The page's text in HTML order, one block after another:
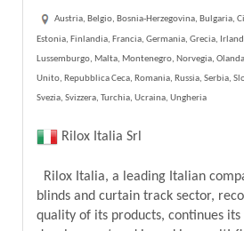
Austria, Belgio, Bosnia-Herzegovina, Bulgaria,
Estonia, Finlandia, Francia, Germania, Grecia,
Lussemburgo, Malta, Montenegro, Norvegia,
Unito, Repubblica Ceca, Romania, Russia, Serbia,
Svezia, Svizzera, Turchia, Ucraina, Ungheria
Rilox Italia Srl
Rilox Italia, a leading Italian
blinds and curtain track sector,
quality of its products, continues its